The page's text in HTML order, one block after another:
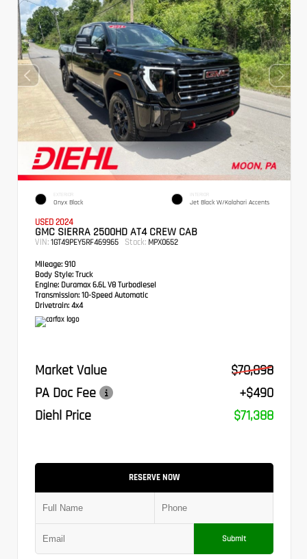
EXTERIOR
Onyx Black
INTERIOR
Jet Black W/Kalahari Accents
USED 2024
GMC SIERRA 2500HD AT4 CREW CAB
VIN: 1GT49PEY5RF469965 Stock: MPX0652
Mileage: 910
Body Style: Truck
Engine: Duramax 6.6L V8 Turbodiesel
Transmission: 10-Speed Automatic
Drivetrain: 4x4
Market Value
$70,898
PA Doc Fee
+$490
Diehl Price
$71,388
RESERVE NOW
Submit